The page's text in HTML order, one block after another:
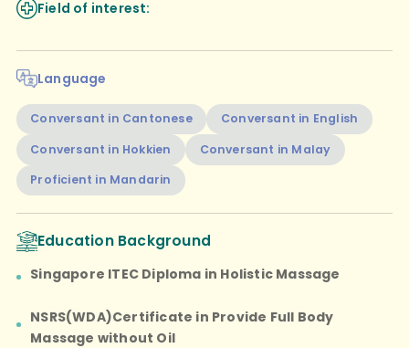
Field of interest:
Language
Conversant in Cantonese
Conversant in English
Conversant in Hokkien
Conversant in Malay
Proficient in Mandarin
Education Background
Singapore ITEC Diploma in Holistic Massage
NSRS(WDA)Certificate in Provide Full Body
Massage without Oil